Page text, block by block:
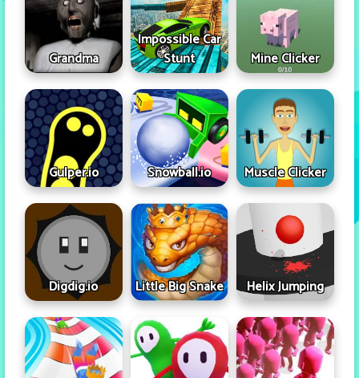
Grandma
Impossible Car
Stunt
Mine Clicker
Gulper.io Snowball.io Muscle Clicker
Digdig.io Little Big Snake Helix Jumping